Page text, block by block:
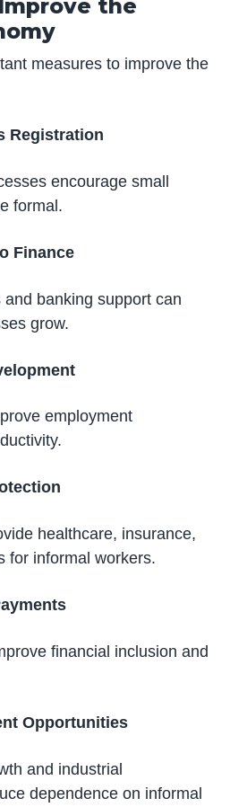
the
measures to improve the
Registration
encourage small
formal.
Finance
banking support can
grow.
employment
healthcare, insurance,
for informal workers.
financial inclusion and
Opportunities
and industrial
dependence on informal